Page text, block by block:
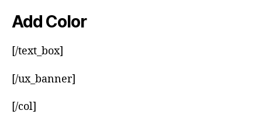
Add Color
[/text_box]
[/ux_banner]
[/col]